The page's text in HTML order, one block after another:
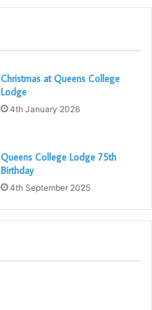
Christmas at Queens College
Lodge
4th January 2026
Queens College Lodge 75th
Birthday
4th September 2025